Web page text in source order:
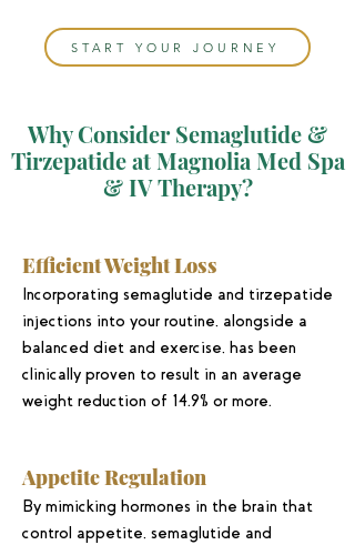
START YOUR JOURNEY
Why Consider Semaglutide &
Tirzepatide at Magnolia Med Spa
& IV Therapy?
Efficient Weight Loss
Incorporating semaglutide and tirzepatide
injections into your routine, alongside a
balanced diet and exercise, has been
clinically proven to result in an average
weight reduction of 14.9% or more.
Appetite Regulation
By mimicking hormones in the brain that
control appetite, semaglutide and